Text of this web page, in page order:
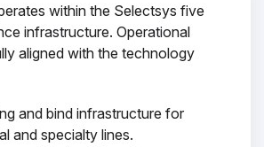
within the Selectsys five
infrastructure. Operational
aligned with the technology
and bind infrastructure for
and specialty lines.